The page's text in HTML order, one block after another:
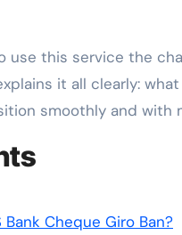
use this service the
it all clearly:
smoothly and with
Cheque Giro Ban?